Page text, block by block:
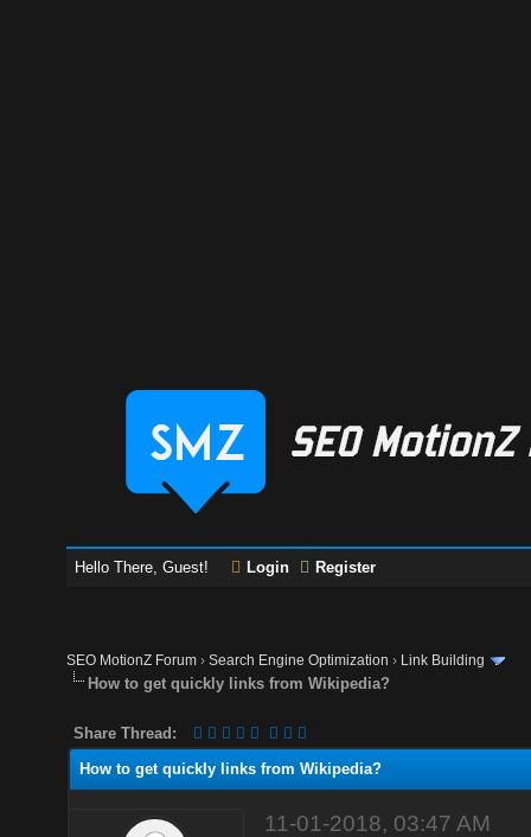
Hello There, Guest! Login Register
SEO MotionZ Forum ›Search Engine Optimization › Link Building
How to get quickly links from Wikipedia?
Share Thread:
How to get quickly links from Wikipedia?
11-01-2018, 03:47 AM